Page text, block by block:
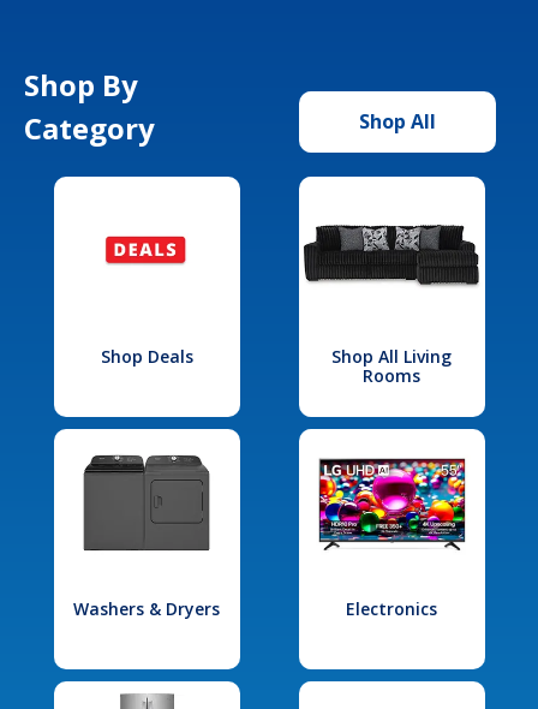
Shop By
Category
Shop All
Shop Deals
Shop All Living
Rooms
Washers & Dryers Electronics